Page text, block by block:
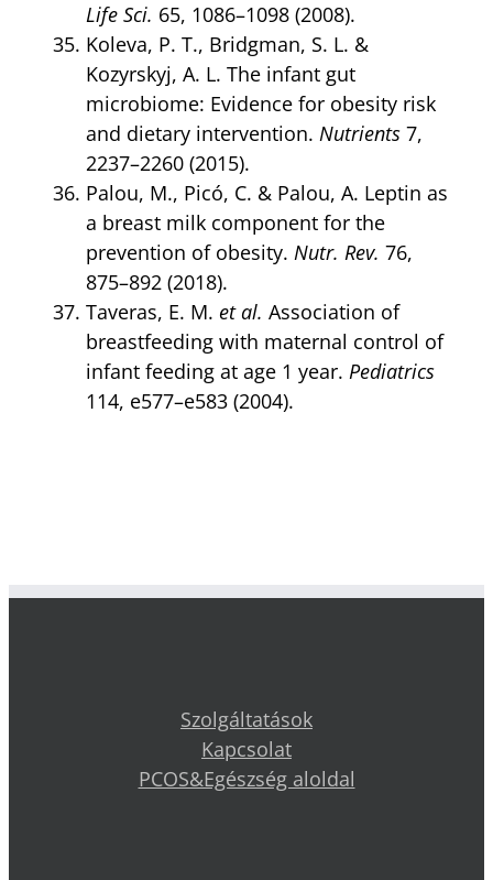
Life Sci. 65, 1086–1098 (2008).
Koleva, P. T., Bridgman, S. L. &
Kozyrskyj, A. L. The infant gut
microbiome: Evidence for obesity risk
and dietary intervention. Nutrients 7,
2237–2260 (2015).
Palou, M., Picó, C. & Palou, A. Leptin as
a breast milk component for the
prevention of obesity. Nutr. Rev. 76,
875–892 (2018).
Taveras, E. M. et al. Association of
breastfeeding with maternal control of
infant feeding at age 1 year. Pediatrics
114, e577–e583 (2004).
Szolgáltatások
Kapcsolat
PCOS&Egészség aloldal